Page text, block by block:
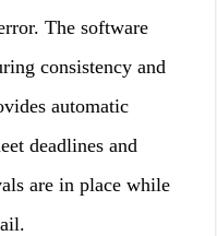
The software
consistency and
automatic
deadlines and
are in place while